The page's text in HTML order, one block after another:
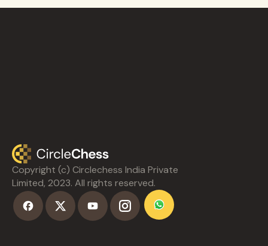
Copyright (c) Circlechess India Private
Limited, 2023. All rights reserved.